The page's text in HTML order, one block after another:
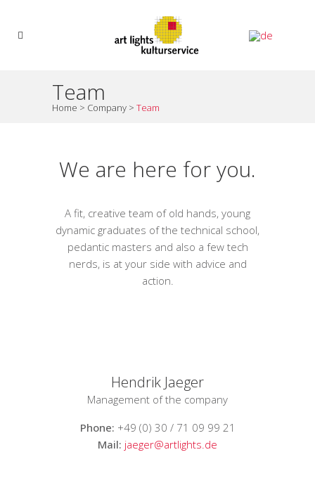
Team
Home > Company > Team
We are here for you.
A fit, creative team of old hands, young
dynamic graduates of the technical school,
pedantic masters and also a few tech
nerds, is at your side with advice and
action.
Hendrik Jaeger
Management of the company
Phone: +49 (0) 30 / 71 09 99 21
Mail: jaeger@artlights.de